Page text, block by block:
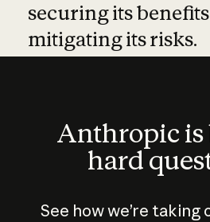
securing its
mitigating its risks.
Anthropic is
hard
See how we’re